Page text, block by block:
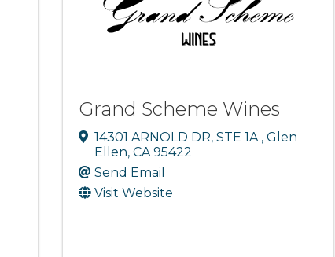
Grand Scheme Wines
14301 ARNOLD DR, STE 1A , Glen
Ellen, CA95422
Send Email
Visit Website